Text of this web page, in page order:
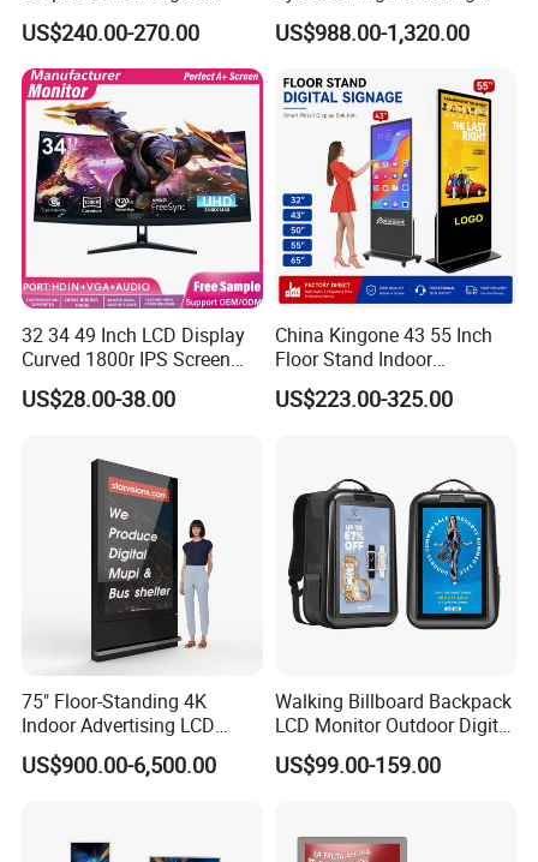
Signage Panel with Free
Software
US$240.00-270.00
Displays
US$988.00-1,320.00
32 34 49 Inch LCD Display
Curved 1800r IPS Screen
Monitor 3440*1440 4K
120Hz 144Hz 21: 9
Support Desktop PC
Gaming Monitor
US$28.00-38.00
China Kingone 43 55 Inch
Floor Stand Indoor
Electronic Advertising
Display LCD Screens
Signage Totem
US$223.00-325.00
75" Floor-Standing 4K
Indoor Advertising LCD
Digital Signage Display for
Shopping Mall
US$900.00-6,500.00
Walking Billboard Backpack
LCD Monitor Outdoor Digital
Advertising Battery Powered
Display for Parades
US$99.00-159.00